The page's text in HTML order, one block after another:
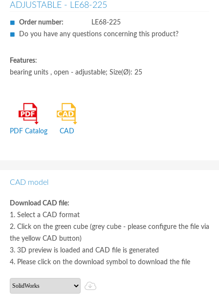
ADJUSTABLE - LE68-225
Order number:
LE68-225
Do you have any questions concerning this product?
Features:
bearing units , open - adjustable; Size(Ø): 25
PDF Catalog CAD
CAD model
Download CAD file:
1. Select a CAD format
2. Click on the green cube (grey cube - please configure the file via
the yellow CAD button)
3. 3D preview is loaded and CAD file is generated
4. Please click on the download symbol to download the file